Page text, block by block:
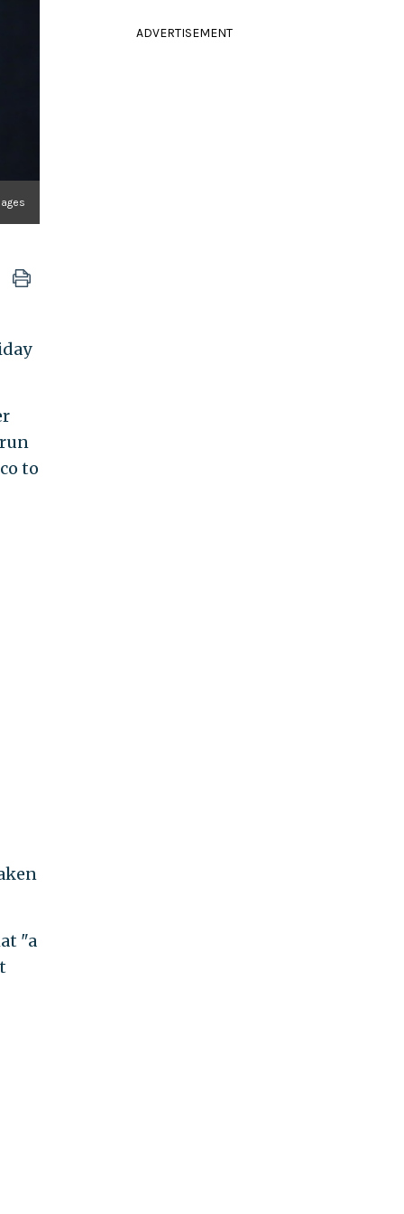
to
"a
ADVERTISEMENT